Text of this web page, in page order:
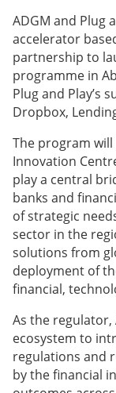
ADGM and Plug
accelerator
partnership to
programme in
Plug and Play’s
Dropbox,
The program will
Innovation
play a central
banks and
of strategic
sector in the
solutions from
deployment of
financial,
As the regulator,
ecosystem to
regulations and
by the financial